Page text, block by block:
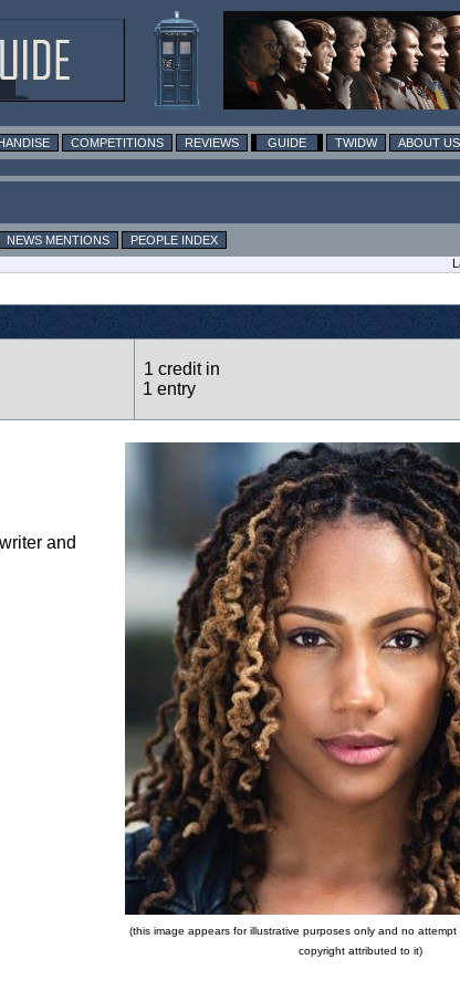
COMPETITIONS REVIEWS GUIDE TWIDW ABOUT US
NEWS MENTIONS
PEOPLE INDEX
1 credit in
1 entry
(this image appears for illustrative purposes only and no
copyright attributed to it)
and